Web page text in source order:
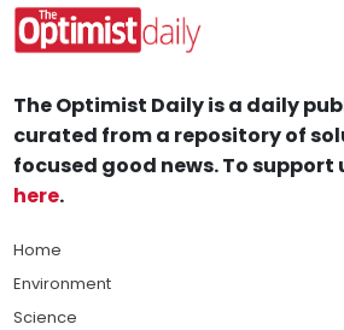
The Optimist Daily is a daily
curated from a repository of
focused good news. To support
here.
Home
Environment
Science